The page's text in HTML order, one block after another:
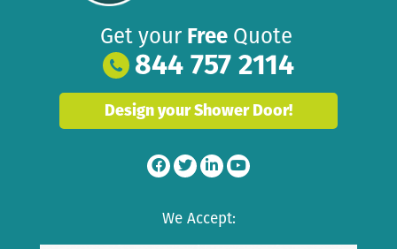
Get your Free Quote
844 757 2114
Design your Shower Door!
We Accept: